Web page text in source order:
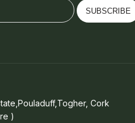
SUBSCRIBE
Cork
)